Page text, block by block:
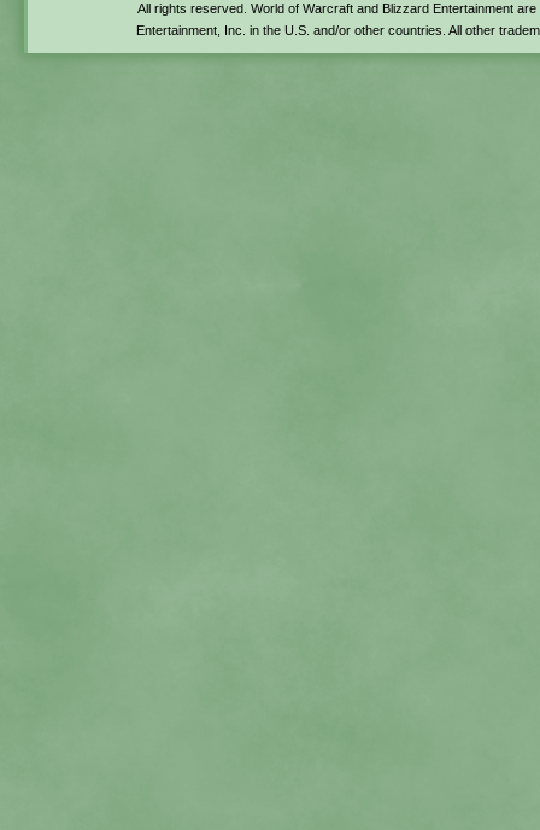
All rights reserved. World of Warcraft and Blizzard Entertainment
Entertainment, Inc. in the U.S. and/or other countries. All other